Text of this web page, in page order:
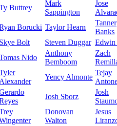
Buttrey
Mark
Sappington
Jose
Borucki Taylor Hearn
Tanner
Banks
Skye Bolt Steven Duggar Edwin
Nido
Anthony
Bemboom
Zach
Alexander
Yency Almonte
Tejay
Josh Sborz
Josh
Donovan
Walton
Jesus